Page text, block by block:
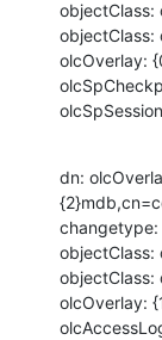
objectClass:
objectClass:
olcOverlay:
dn:
changetype:
objectClass:
objectClass:
olcOverlay: